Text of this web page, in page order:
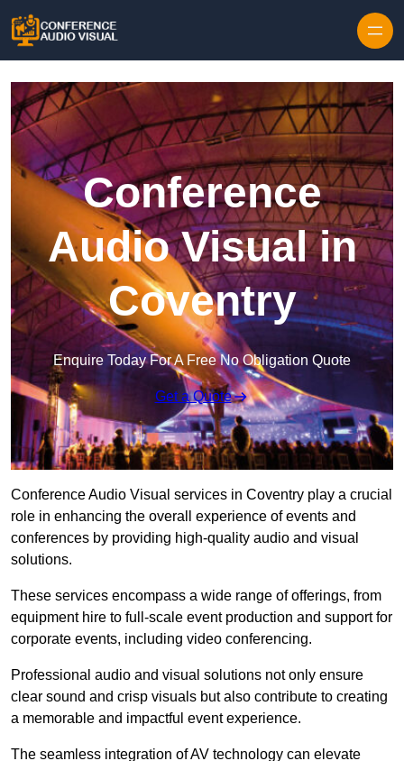
Conference
Audio Visual in
Coventry
Enquire Today For A Free No Obligation Quote
Get a Quote
Conference Audio Visual services in Coventry play a crucial
role in enhancing the overall experience of events and
conferences by providing high-quality audio and visual
solutions.
These services encompass a wide range of offerings, from
equipment hire to full-scale event production and support for
corporate events, including video conferencing.
Professional audio and visual solutions not only ensure
clear sound and crisp visuals but also contribute to creating
a memorable and impactful event experience.
The seamless integration of AV technology can elevate